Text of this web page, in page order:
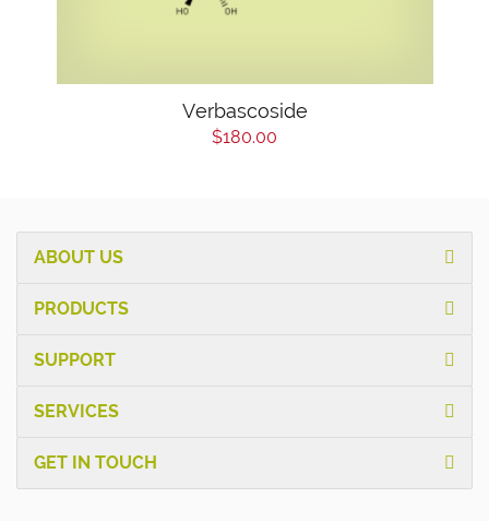
Verbascoside
$180.00
ABOUT US
PRODUCTS
SUPPORT
SERVICES
GET IN TOUCH